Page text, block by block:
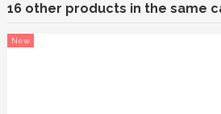
16 other products in the same
New